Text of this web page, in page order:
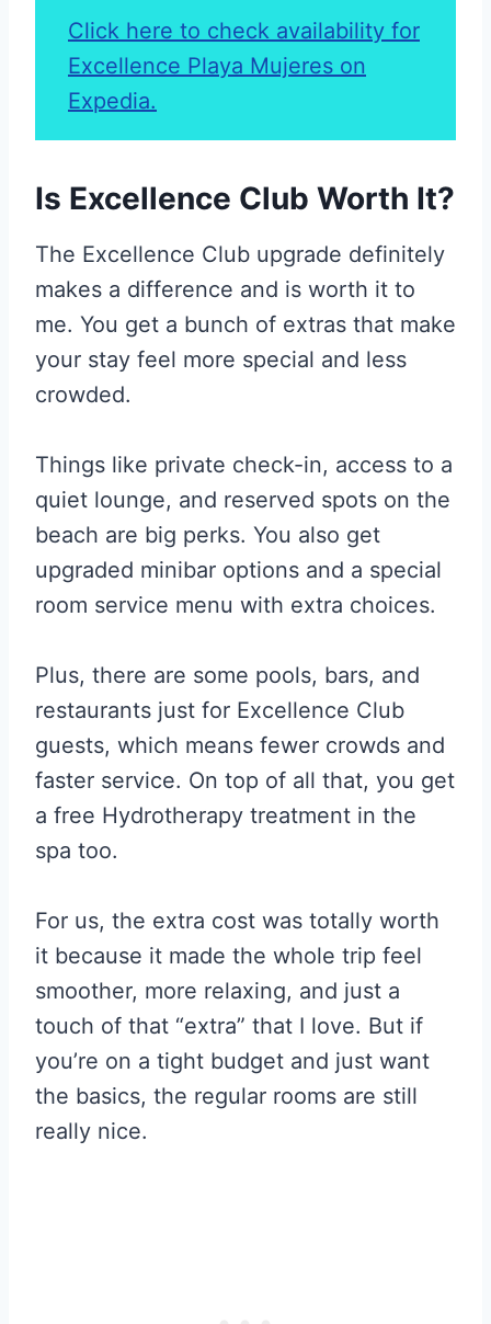
Click here to check availability for
Excellence Playa Mujeres on
Expedia.
Is Excellence Club Worth It?
The Excellence Club upgrade definitely
makes a difference and is worth it to
me. You get a bunch of extras that make
your stay feel more special and less
crowded.
Things like private check-in, access to a
quiet lounge, and reserved spots on the
beach are big perks. You also get
upgraded minibar options and a special
room service menu with extra choices.
Plus, there are some pools, bars, and
restaurants just for Excellence Club
guests, which means fewer crowds and
faster service. On top of all that, you get
a free Hydrotherapy treatment in the
spa too.
For us, the extra cost was totally worth
it because it made the whole trip feel
smoother, more relaxing, and just a
touch of that “extra” that I love. But if
you’re on a tight budget and just want
the basics, the regular rooms are still
really nice.